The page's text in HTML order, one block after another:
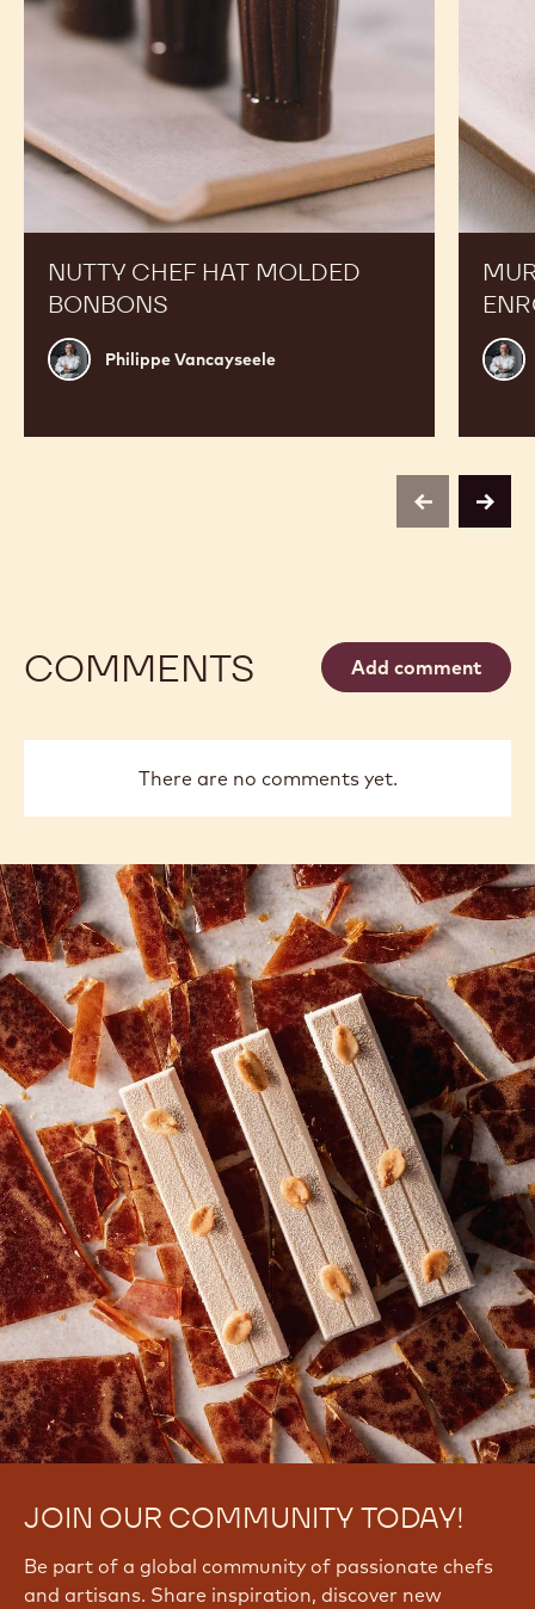
NUTTY CHEF HAT MOLDED
BONBONS
Philippe
Vancayseele
Philippe Vancayseele
previousnext
COMMENTS Add comment
There are no comments yet.
JOIN OUR COMMUNITY TODAY!
Be part of a global community of passionate chefs
and artisans. Share inspiration, discover new